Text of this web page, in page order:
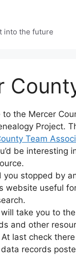
into the future
the Mercer
Project.
Team
be interesting
you stopped by
website useful
take you to
and other
last check
records